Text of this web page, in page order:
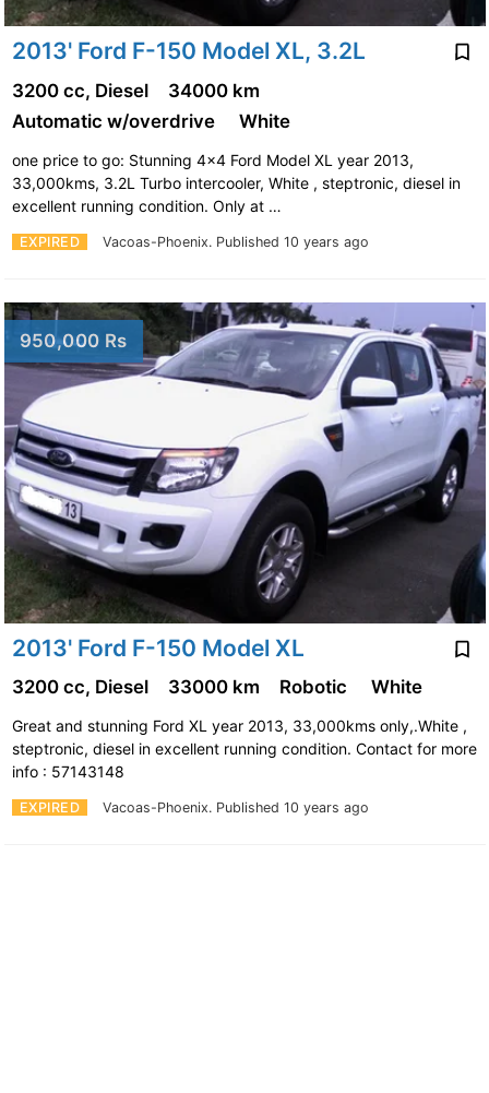
2013' Ford F-150 Model XL, 3.2L
EXPIRED Vacoas-Phoenix. Published 10 years ago
3200 cc, Diesel
34000 km
Automatic w/overdrive
White
one price to go: Stunning 4x4 Ford Model XL year 2013,
33,000kms, 3.2L Turbo intercooler, White , steptronic, diesel in
excellent running condition. Only at …
950,000 Rs
2013' Ford F-150 Model XL
EXPIRED Vacoas-Phoenix. Published 10 years ago
3200 cc, Diesel 33000 km Robotic White
Great and stunning Ford XL year 2013, 33,000kms only,.White ,
steptronic, diesel in excellent running condition. Contact for more
info : 57143148